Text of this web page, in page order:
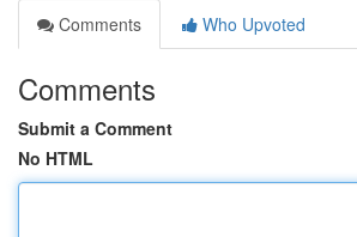
Comments
Who Upvoted
Comments
Submit a Comment
No HTML